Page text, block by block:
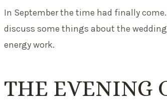
In September the time had finally
discuss some things about the
energy work.
THE EVENING